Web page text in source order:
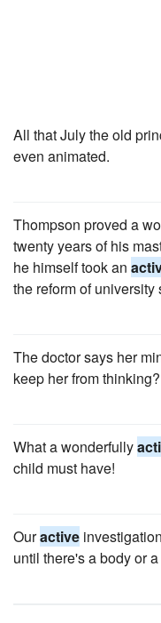
All that July the old
even animated.
Thompson proved a
twenty years of his
he himself took an
the reform of
The doctor says her
keep her from thinking?
What a wonderfully
child must have!
Ouractive
until there's a body or